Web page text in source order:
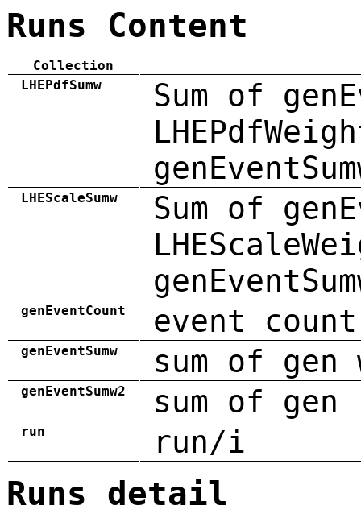
Runs Content
Collection
LHEPdfSumw
Sum of
LHEScaleSumw
Sum of
genEventCount event count
genEventSumw sum of gen
genEventSumw2 sum of
run run/i
Runs detail